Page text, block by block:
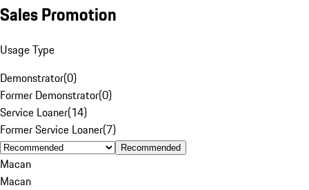
Sales Promotion
Usage Type
Demonstrator(0)
Former Demonstrator(0)
Service Loaner(14)
Former Service Loaner(7)
Recommended
Macan
Macan